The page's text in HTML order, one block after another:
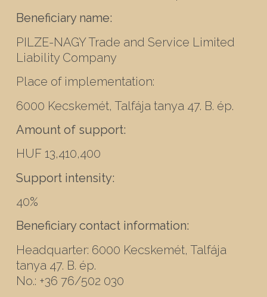
Beneficiary name:
PILZE-NAGY Trade and Service Limited
Liability Company
Place of implementation:
6000 Kecskemét, Talfája tanya 47. B. ép.
Amount of support:
HUF 13,410,400
Support intensity:
40%
Beneficiary contact information:
Headquarter: 6000 Kecskemét, Talfája
tanya 47. B. ép.
No.: +36 76/502 030